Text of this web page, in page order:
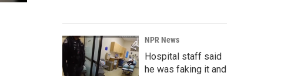
NPR News
Hospital staff said
he was faking it and